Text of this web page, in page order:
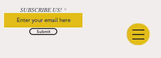
SUBSCRIBE US!
Submit